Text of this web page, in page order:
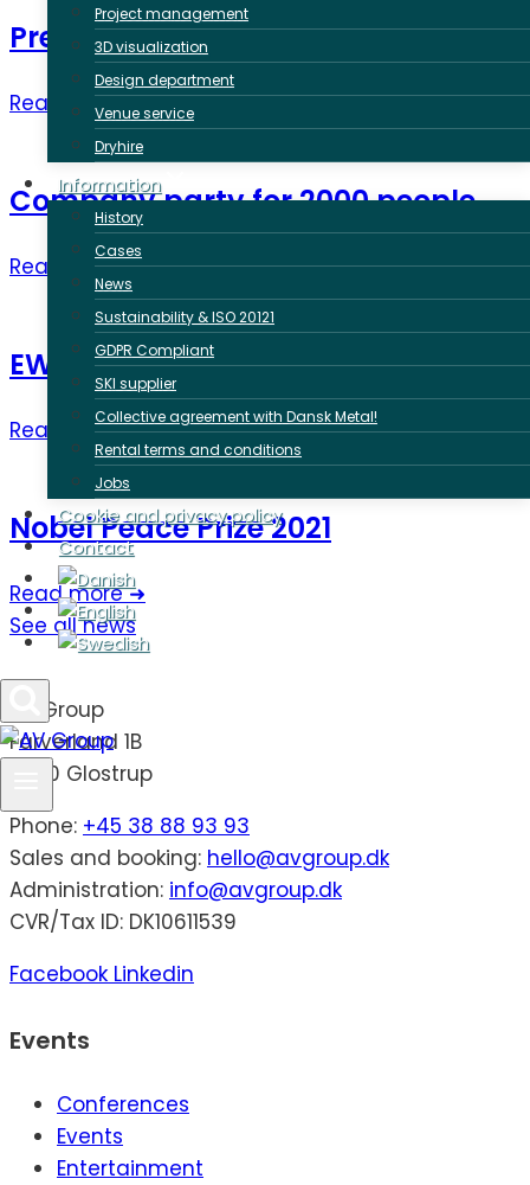
Project management
3D visualization
Design department
Venue service
Dryhire
Information
History
Cases
News
Sustainability & ISO 20121
GDPR Compliant
SKI supplier
Collective agreement with Dansk Metal!
Rental terms and conditions
Jobs
Cookie and privacy policy
Contact
Presidents Summit 2021
Read more ➜
Company party for 2000 people
Read more ➜
EWC meeting in Malmö
Read more ➜
Nobel Peace Prize 2021
Read more ➜
See all news
AV Group
Farverland 1B
2600 Glostrup
Phone: +45 38 88 93 93
Sales and booking: hello@avgroup.dk
Administration: info@avgroup.dk
CVR/Tax ID: DK10611539
Facebook Linkedin
Events
Conferences
Events
Entertainment